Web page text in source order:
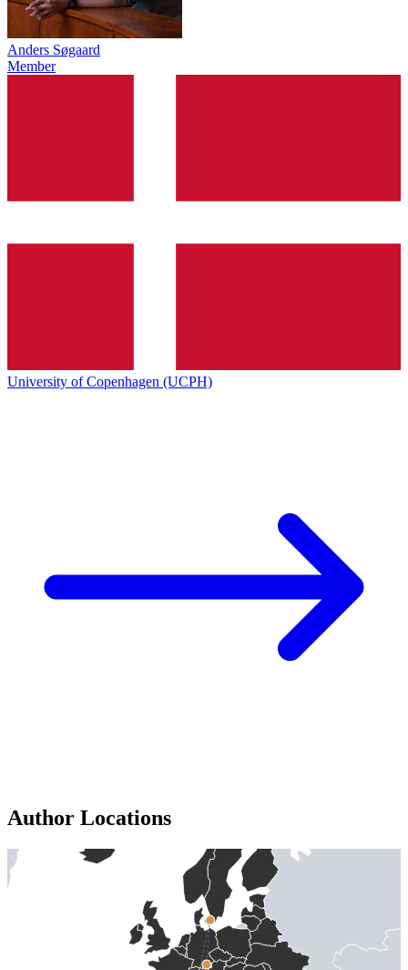
Anders Søgaard
Member
University of Copenhagen (UCPH)
Author Locations